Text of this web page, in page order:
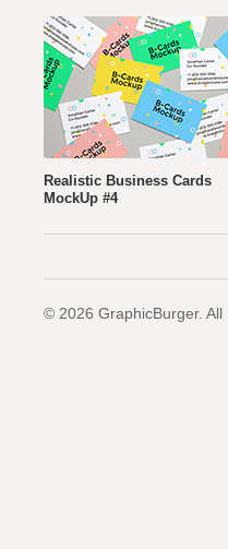
Realistic Business Cards
MockUp #4
© 2026 GraphicBurger. All